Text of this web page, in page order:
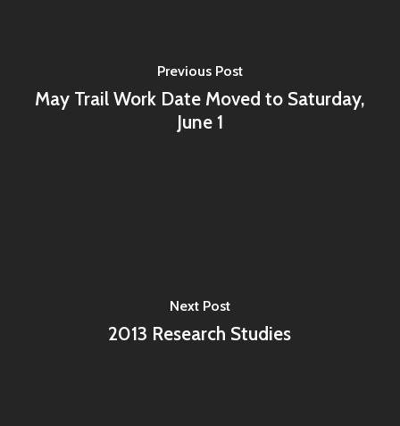
Previous Post
May Trail Work Date Moved to Saturday,
June 1
Next Post
2013 Research Studies